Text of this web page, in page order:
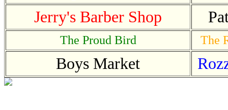
Jerry's Barber Shop
The Proud Bird The
Boys Market